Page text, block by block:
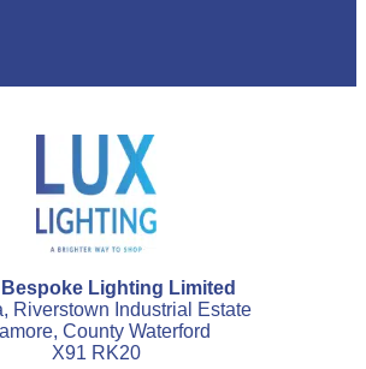
Bespoke Lighting Limited
Riverstown Industrial Estate
County Waterford
X91 RK20